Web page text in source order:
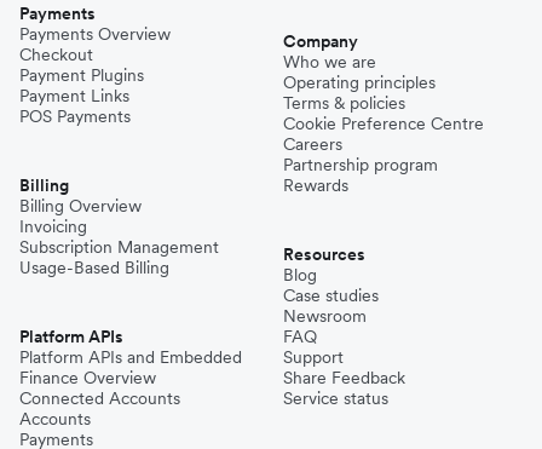
Payments
Payments Overview
Checkout
Payment Plugins
Payment Links
POS Payments
Billing
Billing Overview
Invoicing
Subscription Management
Usage-Based Billing
Platform APIs
Platform APIs and Embedded
Finance Overview
Connected Accounts
Accounts
Payments
Company
Who we are
Operating principles
Terms & policies
Cookie Preference Centre
Careers
Partnership program
Rewards
Resources
Blog
Case studies
Newsroom
FAQ
Support
Share Feedback
Service status